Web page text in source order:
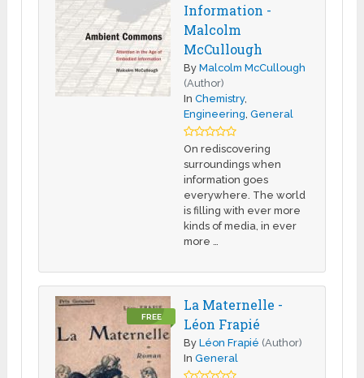
Information -
Malcolm
McCullough
ByMalcolm McCullough
(Author)
InChemistry,
Engineering ,General
On rediscovering
surroundings when
information goes
everywhere. The world
is filling with ever more
kinds of media, in ever
more …
FREE
La Maternelle -
Léon Frapié
ByLéon Frapié (Author)
InGeneral